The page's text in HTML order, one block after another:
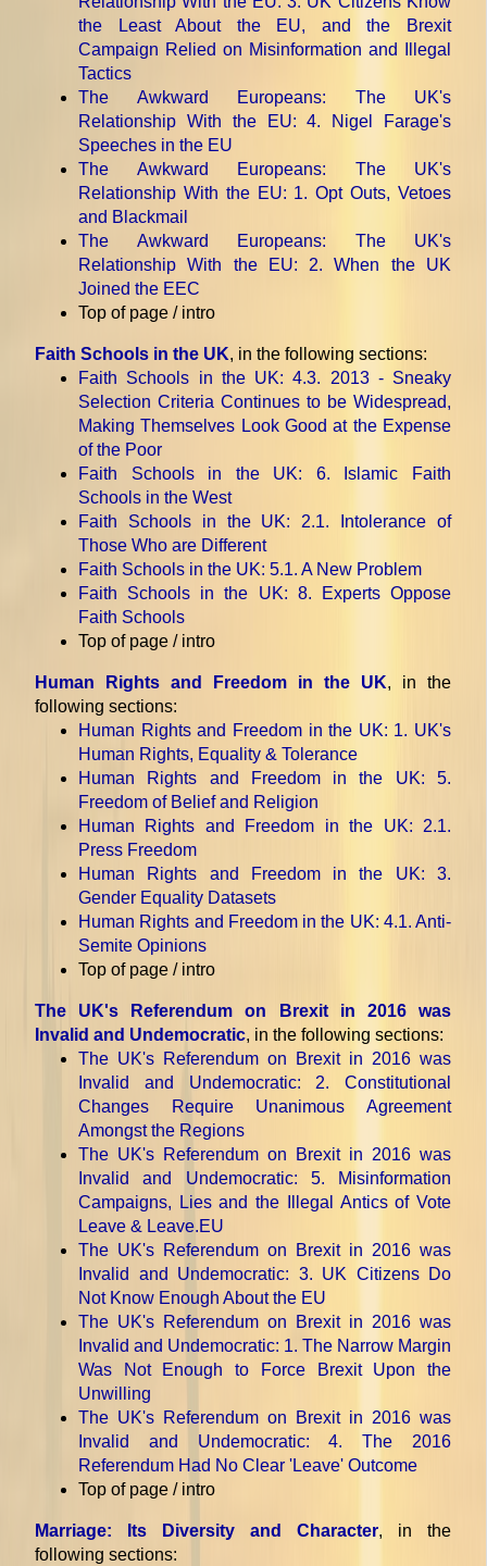
the Least About the EU, and the Brexit
Campaign Relied on Misinformation and Illegal
Tactics
The Awkward Europeans: The UK's
Relationship With the EU: 4. Nigel Farage's
Speeches in the EU
The Awkward Europeans: The UK's
Relationship With the EU: 1. Opt Outs, Vetoes
and Blackmail
The Awkward Europeans: The UK's
Relationship With the EU: 2. When the UK
Joined the EEC
Top of page / intro
Faith Schools in the UK, in the following sections:
Faith Schools in the UK: 4.3. 2013 - Sneaky
Selection Criteria Continues to be Widespread,
Making Themselves Look Good at the Expense
of the Poor
Faith Schools in the UK: 6. Islamic Faith
Schools in the West
Faith Schools in the UK: 2.1. Intolerance of
Those Who are Different
Faith Schools in the UK: 5.1. A New Problem
Faith Schools in the UK: 8. Experts Oppose
Faith Schools
Top of page / intro
Human Rights and Freedom in the UK, in the
following sections:
Human Rights and Freedom in the UK: 1. UK's
Human Rights, Equality & Tolerance
Human Rights and Freedom in the UK: 5.
Freedom of Belief and Religion
Human Rights and Freedom in the UK: 2.1.
Press Freedom
Human Rights and Freedom in the UK: 3.
Gender Equality Datasets
Human Rights and Freedom in the UK: 4.1. Anti-
Semite Opinions
Top of page / intro
The UK's Referendum on Brexit in 2016 was
Invalid and Undemocratic, in the following sections:
The UK's Referendum on Brexit in 2016 was
Invalid and Undemocratic: 2. Constitutional
Changes Require Unanimous Agreement
Amongst the Regions
The UK's Referendum on Brexit in 2016 was
Invalid and Undemocratic: 5. Misinformation
Campaigns, Lies and the Illegal Antics of Vote
Leave & Leave.EU
The UK's Referendum on Brexit in 2016 was
Invalid and Undemocratic: 3. UK Citizens Do
Not Know Enough About the EU
The UK's Referendum on Brexit in 2016 was
Invalid and Undemocratic: 1. The Narrow Margin
Was Not Enough to Force Brexit Upon the
Unwilling
The UK's Referendum on Brexit in 2016 was
Invalid and Undemocratic: 4. The 2016
Referendum Had No Clear 'Leave' Outcome
Top of page / intro
Marriage: Its Diversity and Character, in the
following sections: